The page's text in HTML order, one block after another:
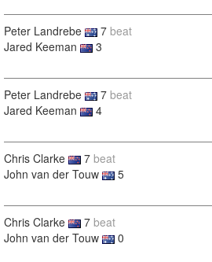
Peter Landrebe 7 beat
Jared Keeman
3
Peter Landrebe 7 beat
Jared Keeman
4
Chris Clarke 7 beat
John van der Touw
5
Chris Clarke 7 beat
John van der Touw
0